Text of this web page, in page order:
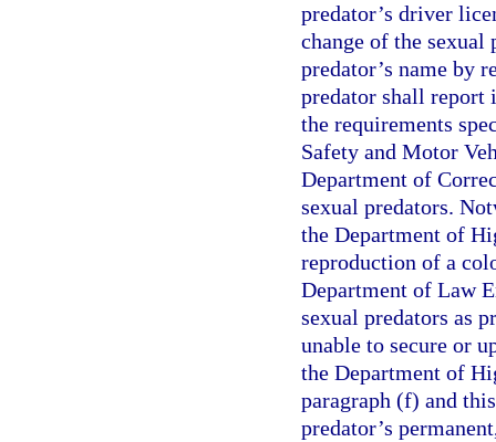
predator’s driver
change of the sexual
predator’s name by
predator shall report
the requirements
Safety and Motor
Department of
sexual predators.
the Department of
reproduction of a
Department of Law
sexual predators as
unable to secure or
the Department of
paragraph (f) and
predator’s